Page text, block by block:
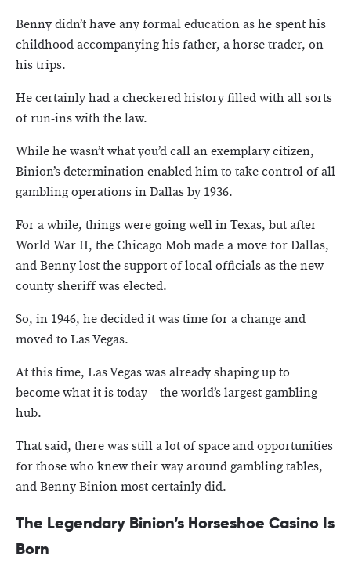
Benny didn’t have any formal education as he spent his
childhood accompanying his father, a horse trader, on
his trips.
He certainly had a checkered history filled with all sorts
of run-ins with the law.
While he wasn’t what you’d call an exemplary citizen,
Binion’s determination enabled him to take control of all
gambling operations in Dallas by 1936.
For a while, things were going well in Texas, but after
World War II, the Chicago Mob made a move for Dallas,
and Benny lost the support of local officials as the new
county sheriff was elected.
So, in 1946, he decided it was time for a change and
moved to Las Vegas.
At this time, Las Vegas was already shaping up to
become what it is today – the world’s largest gambling
hub.
That said, there was still a lot of space and opportunities
for those who knew their way around gambling tables,
and Benny Binion most certainly did.
The Legendary Binion’s Horseshoe Casino Is
Born